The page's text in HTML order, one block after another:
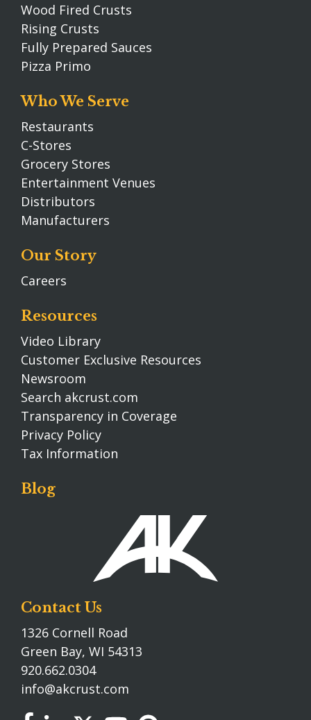
Wood Fired Crusts
Rising Crusts
Fully Prepared Sauces
Pizza Primo
Who We Serve
Restaurants
C-Stores
Grocery Stores
Entertainment Venues
Distributors
Manufacturers
Our Story
Careers
Resources
Video Library
Customer Exclusive Resources
Newsroom
Search akcrust.com
Transparency in Coverage
Privacy Policy
Tax Information
Blog
Contact Us
1326 Cornell Road
Green Bay, WI 54313
920.662.0304
info@akcrust.com